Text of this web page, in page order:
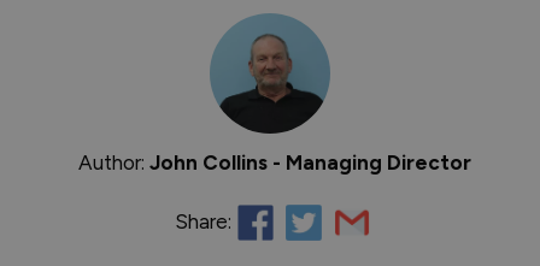
Author:John Collins - Managing Director
Share: